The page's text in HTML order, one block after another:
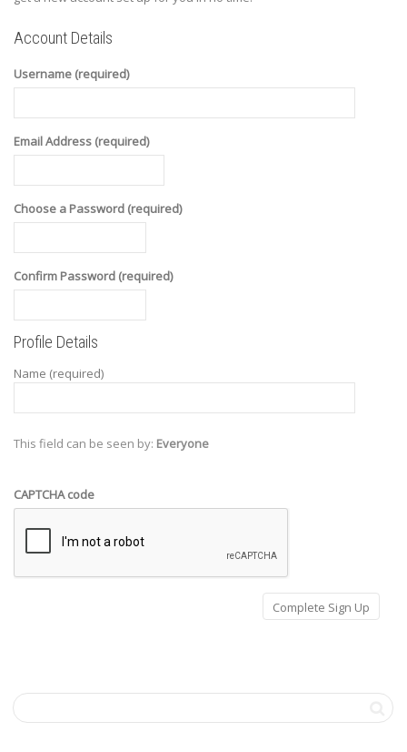
Account Details
Username (required)
Email Address (required)
Choose a Password (required)
Confirm Password (required)
Profile Details
Name (required)
This field can be seen by: Everyone
CAPTCHA code